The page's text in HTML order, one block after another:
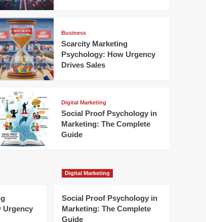
Business
Scarcity Marketing
Psychology: How Urgency
Drives Sales
Digital Marketing
Social Proof Psychology in
Marketing: The Complete
Guide
Urgency
Digital Marketing
Social Proof Psychology in
Marketing: The Complete
Guide